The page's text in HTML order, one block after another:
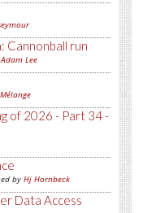
Cannonball run
Adam Lee
of 2026 - Part 34 -
by Hj Hornbeck
Data Access